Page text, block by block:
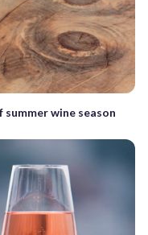
wine season